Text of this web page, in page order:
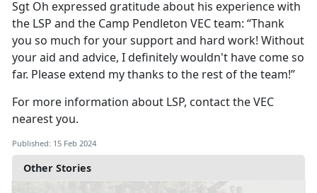
Other Stories
Sgt Oh expressed gratitude about his experience with
the LSP and the Camp Pendleton VEC team: “Thank
you so much for your support and hard work! Without
your aid and advice, I definitely wouldn't have come so
far. Please extend my thanks to the rest of the team!”
For more information about LSP, contact the VEC
nearest you.
Published: 15 Feb 2024